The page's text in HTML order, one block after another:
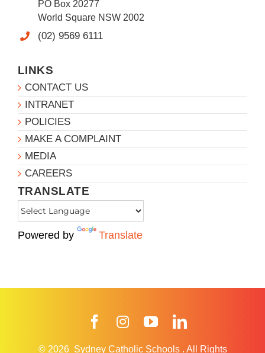
PO Box 20277
World Square NSW 2002
(02) 9569 6111
LINKS
CONTACT US
INTRANET
POLICIES
MAKE A COMPLAINT
MEDIA
CAREERS
TRANSLATE
Powered by Translate
FacebookInstagramYouTube
© 2026 Sydney Catholic Schools . All Rights